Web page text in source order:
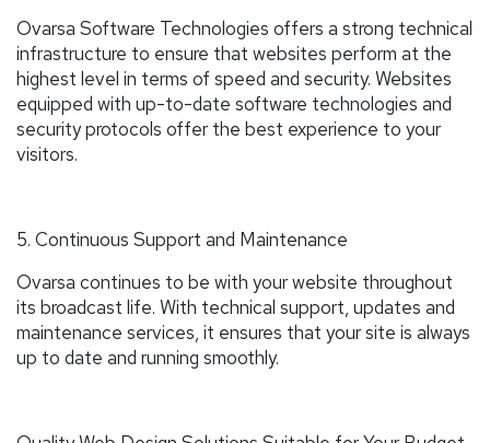
Ovarsa Software Technologies offers a strong technical
infrastructure to ensure that websites perform at the
highest level in terms of speed and security. Websites
equipped with up-to-date software technologies and
security protocols offer the best experience to your
visitors.
5. Continuous Support and Maintenance
Ovarsa continues to be with your website throughout
its broadcast life. With technical support, updates and
maintenance services, it ensures that your site is always
up to date and running smoothly.